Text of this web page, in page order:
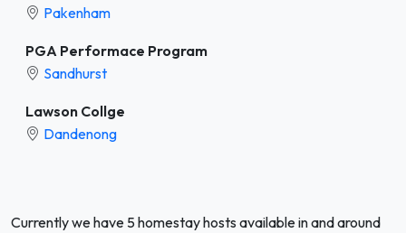
Pakenham
PGA Performace Program
Sandhurst
Lawson Collge
Dandenong
Currently we have 5 homestay hosts available in and around